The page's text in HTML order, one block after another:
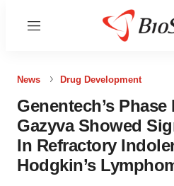
Menu
News Drug Development
Genentech’s
Gazyva Showed
In Refractory
Hodgkin’s